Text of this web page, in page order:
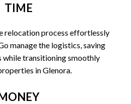
TIME
relocation process effortlessly
manage the logistics, saving
while transitioning smoothly
in Glenora.